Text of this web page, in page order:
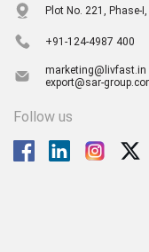
Plot No. 221, Phase-
+91-124-4987 400
marketing@livfast.in ,
export@sar-
Follow us